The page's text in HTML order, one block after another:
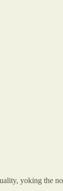
yoking the